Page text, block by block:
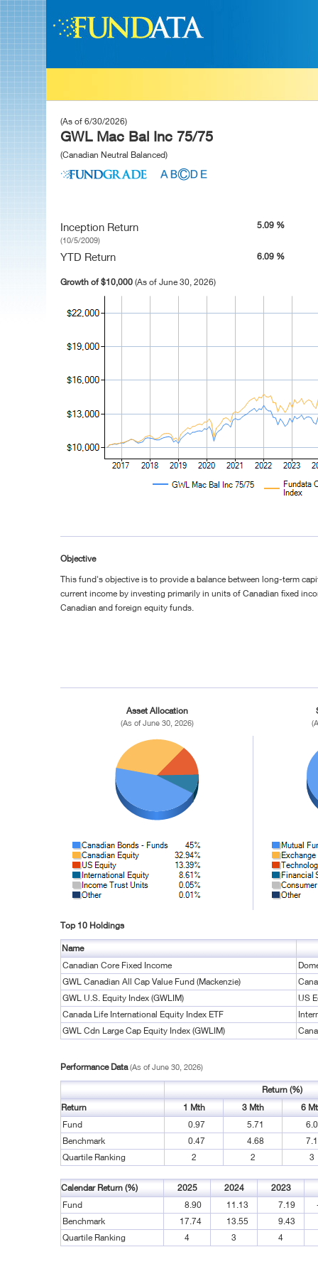
(As of 6/30/2026)
GWL Mac Bal Inc 75/75
(Canadian Neutral Balanced)
Inception Return
(10/5/2009)
5.09 %
YTD Return 6.09 %
Growth of $10,000 (As of June 30, 2026)
Objective
This fund's objective is to provide a balance between long-term
current income by investing primarily in units of Canadian fixed
Canadian and foreign equity funds.
Asset Allocation
(As of June 30, 2026)
Top 10 Holdings
Name
Canadian Core Fixed Income
GWL Canadian All Cap Value Fund (Mackenzie)
GWL U.S. Equity Index (GWLIM)
US
Canada Life International Equity Index ETF
GWL Cdn Large Cap Equity Index (GWLIM)
Performance Data(As of June 30, 2026)
Return (%)
Return
1 Mth 3 Mth
6
Fund
0.97 5.71
Benchmark
0.47 4.68
Quartile Ranking
2 2 3
Calendar Return (%) 2025 2024 2023
Fund
8.90 11.13 7.19
Benchmark
17.74 13.55
9.43
Quartile Ranking
4 3 4